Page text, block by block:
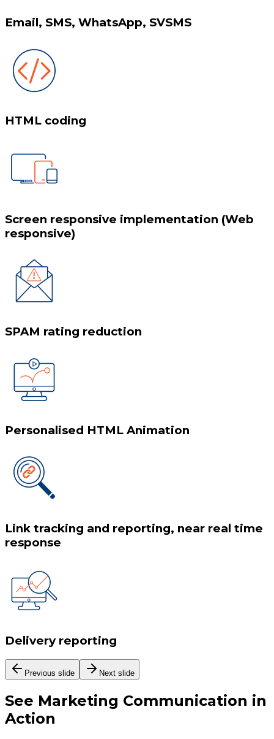
Email, SMS, WhatsApp, SVSMS
HTML coding
Screen responsive implementation (Web
responsive)
SPAM rating reduction
Personalised HTML Animation
Link tracking and reporting, near real time
response
Delivery reporting
Previous slide Next slide
See Marketing Communication in
Action